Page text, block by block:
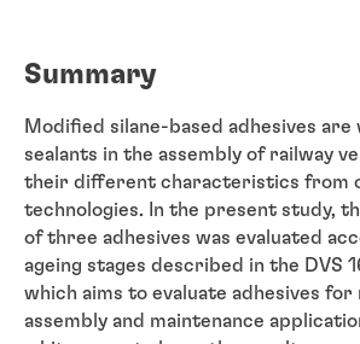
Summary
Modified silane-based adhesives are
sealants in the assembly of railway
their different characteristics from
technologies. In the present study,
of three adhesives was evaluated
ageing stages described in the DVS
which aims to evaluate adhesives for
assembly and maintenance